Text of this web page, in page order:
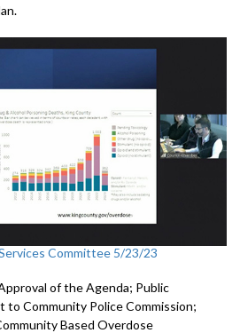
Committee 5/23/23
of the Agenda; Public
to Community Police Commission;
Based Overdose